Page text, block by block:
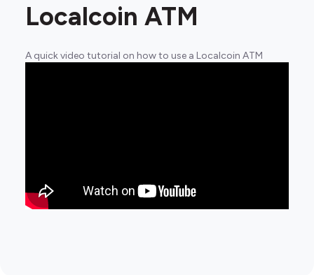
Localcoin ATM
A quick video tutorial on how to use a Localcoin ATM